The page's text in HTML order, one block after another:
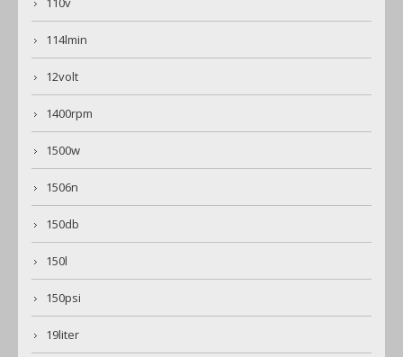
114lmin
12volt
1400rpm
1500w
1506n
150db
150l
150psi
19liter